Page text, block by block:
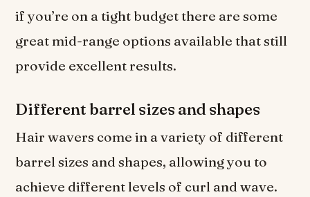
if you’re on a tight budget there are some
great mid-range options available that still
provide excellent results.
Different barrel sizes and shapes
Hair wavers come in a variety of different
barrel sizes and shapes, allowing you to
achieve different levels of curl and wave.